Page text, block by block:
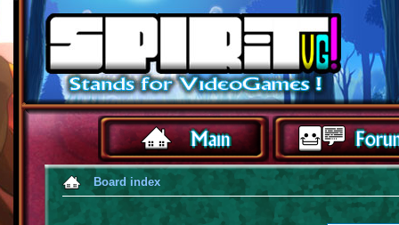
Board index